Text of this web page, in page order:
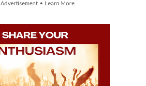
Advertisement • Learn More